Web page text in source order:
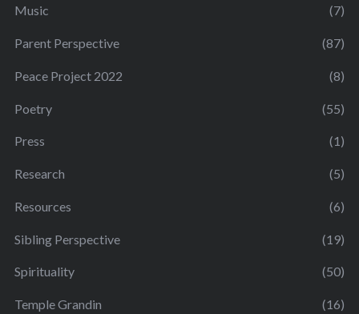
Music (7)
Parent Perspective (87)
Peace Project 2022 (8)
Poetry (55)
Press (1)
Research (5)
Resources (6)
Sibling Perspective (19)
Spirituality (50)
Temple Grandin (16)